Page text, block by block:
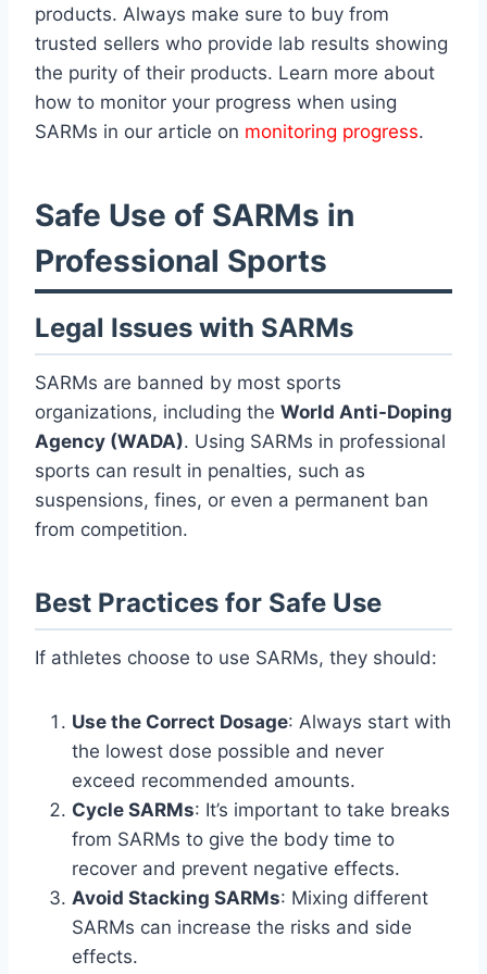
products. Always make sure to buy from
trusted sellers who provide lab results showing
the purity of their products. Learn more about
how to monitor your progress when using
SARMs in our article on monitoring progress.
Safe Use of SARMs in
Professional Sports
Legal Issues with SARMs
SARMs are banned by most sports
organizations, including the World Anti-Doping
Agency (WADA). Using SARMs in professional
sports can result in penalties, such as
suspensions, fines, or even a permanent ban
from competition.
Best Practices for Safe Use
If athletes choose to use SARMs, they should:
Use the Correct Dosage: Always start with
the lowest dose possible and never
exceed recommended amounts.
Cycle SARMs: It’s important to take breaks
from SARMs to give the body time to
recover and prevent negative effects.
Avoid Stacking SARMs: Mixing different
SARMs can increase the risks and side
effects.